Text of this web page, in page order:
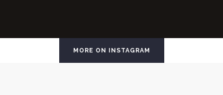
MORE ON INSTAGRAM